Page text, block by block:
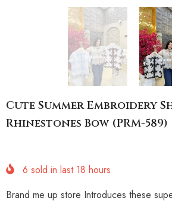
Cute Summer Embroidery
Rhinestones Bow (PRM-589)
6 sold in last 18 hours
Brand me up store Introduces these